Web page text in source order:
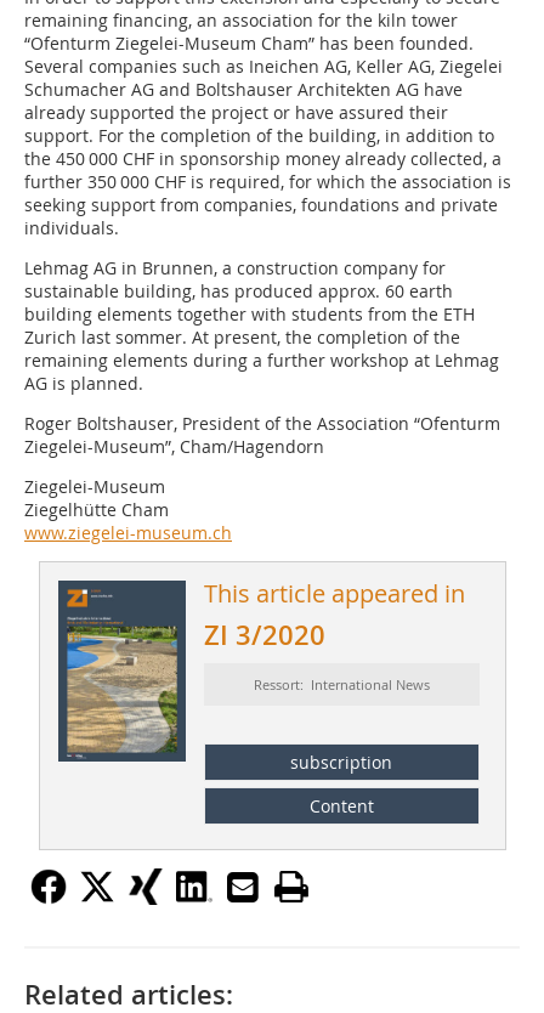
remaining financing, an association for the kiln tower
“Ofenturm Ziegelei-Museum Cham” has been founded.
Several companies such as Ineichen AG, Keller AG, Ziegelei
Schumacher AG and Boltshauser Architekten AG have
already supported the project or have assured their
support. For the completion of the building, in addition to
the 450 000 CHF in sponsorship money already collected, a
further 350 000 CHF is required, for which the association is
seeking support from companies, foundations and private
individuals.
Lehmag AG in Brunnen, a construction company for
sustainable building, has produced approx. 60 earth
building elements together with students from the ETH
Zurich last sommer. At present, the completion of the
remaining elements during a further workshop at Lehmag
AG is planned.
Roger Boltshauser, President of the Association “Ofenturm
Ziegelei-Museum”, Cham/Hagendorn
Ziegelei-Museum
Ziegelhütte Cham
www.ziegelei-museum.ch
This article appeared in
ZI 3/2020
Ressort: International News
subscription
Content
Related articles: